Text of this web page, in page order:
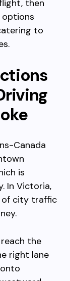
then
options
to
Canada
is
In Victoria,
of city traffic
the
right lane